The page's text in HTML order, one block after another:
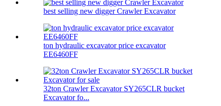
best selling new digger Crawler Excavator
ton hydraulic excavator price excavator
EE6460FF
32ton Crawler Excavator SY265CLR bucket
Excavator fo...